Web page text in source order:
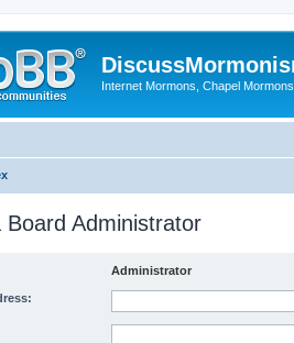
Internet Mormons, Chapel
Board Administrator
Administrator